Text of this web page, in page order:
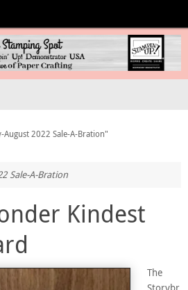
2022 Sale-A-Bration"
Sale-A-Bration
Kindest
The